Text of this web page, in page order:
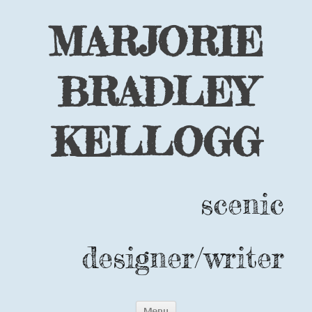
MARJORIE
BRADLEY
KELLOGG
scenic
designer/writer